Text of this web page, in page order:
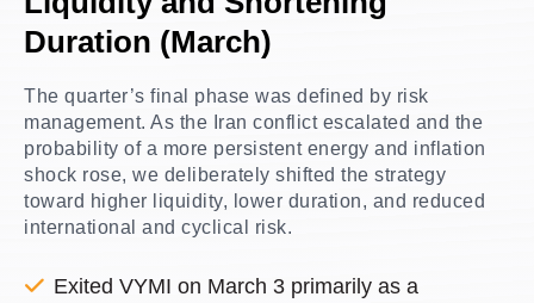
Duration (March)
The quarter’s final phase was defined by risk
management. As the Iran conflict escalated and the
probability of a more persistent energy and inflation
shock rose, we deliberately shifted the strategy
toward higher liquidity, lower duration, and reduced
international and cyclical risk.
Exited VYMI on March 3 primarily as a